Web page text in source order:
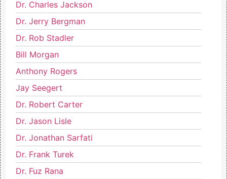
Dr. Charles Jackson
Dr. Jerry Bergman
Dr. Rob Stadler
Bill Morgan
Anthony Rogers
Jay Seegert
Dr. Robert Carter
Dr. Jason Lisle
Dr. Jonathan Sarfati
Dr. Frank Turek
Dr. Fuz Rana